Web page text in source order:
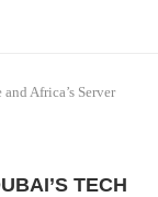
Africa’s Server
TECH